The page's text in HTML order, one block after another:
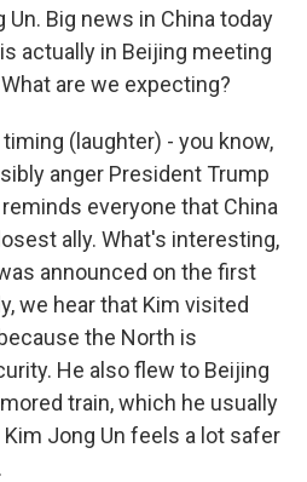
Big news in China today
actually in Beijing meeting
are we expecting?
timing (laughter) - you know,
anger President Trump
everyone that China
ally. What's interesting,
announced on the first
we hear that Kim visited
the North is
He also flew to Beijing
train, which he usually
Jong Un feels a lot safer